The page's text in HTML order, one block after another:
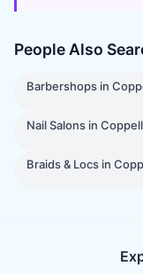
People Also
Barbershops in
Nail Salons inCoppell
Braids & Locs in